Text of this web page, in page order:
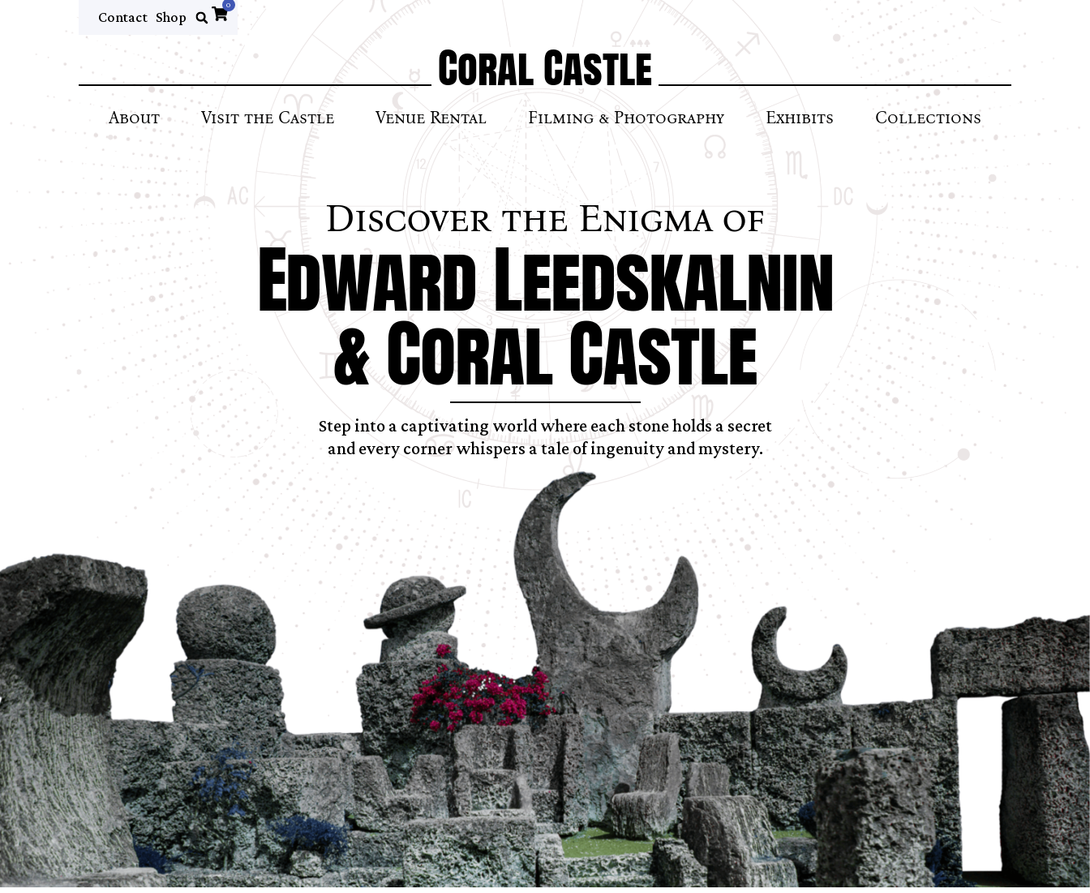
Contact Shop
0
Coral Castle
About Visit the Castle Venue Rental Filming & Photography Exhibits Collections
Discover the Enigma of
Edward Leedskalnin
& Coral Castle
Step into a captivating world where each stone holds a secret
and every corner whispers a tale of ingenuity and mystery.